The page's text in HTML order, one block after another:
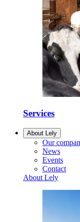
Services
About Lely
Our
News
Events
Contact
About Lely